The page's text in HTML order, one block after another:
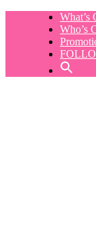
What’s
Who’s